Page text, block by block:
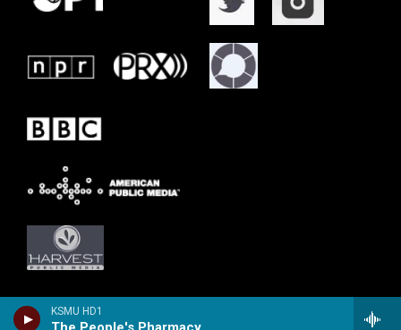
KSMU HD1